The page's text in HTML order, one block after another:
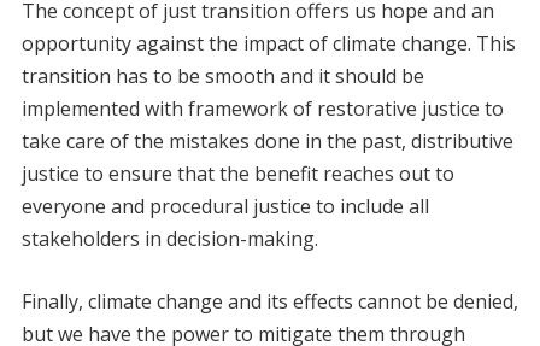
The concept of just transition offers us hope and an
opportunity against the impact of climate change. This
transition has to be smooth and it should be
implemented with framework of restorative justice to
take care of the mistakes done in the past, distributive
justice to ensure that the benefit reaches out to
everyone and procedural justice to include all
stakeholders in decision-making.
Finally, climate change and its effects cannot be denied,
but we have the power to mitigate them through